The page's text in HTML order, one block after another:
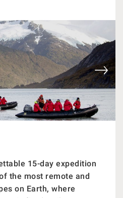
15-day expedition
the most remote and
on Earth, where